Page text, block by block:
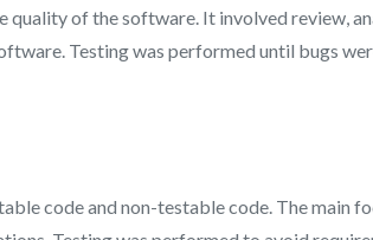
quality of the software. It involved review,
Testing was performed until bugs
code and non-testable code. The main